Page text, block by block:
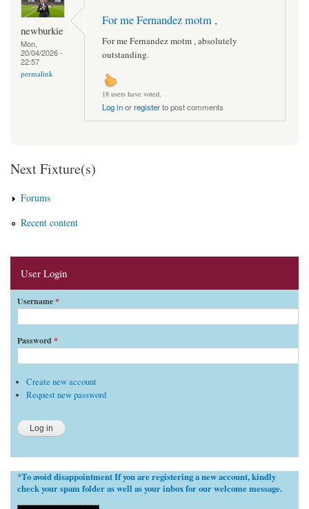
newburkie
Mon,
20/04/2026 -
22:57
permalink
For me Fernandez motm ,
For me Fernandez motm , absolutely
outstanding.
18 users have voted.
Log inorregisterto post comments
Next Fixture(s)
Forums
Recent content
User Login
Username*
Password *
Create new account
Request new password
*To avoid disappointment If you are registering a new account, kindly
check your spam folder as well as your inbox for our welcome message.